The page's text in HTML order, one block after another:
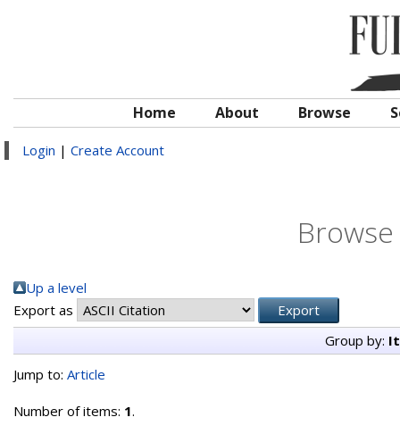
Home About Browse
Login | Create Account
Up a level
Export as
Group by:
Jump to: Article
Number of items: 1.